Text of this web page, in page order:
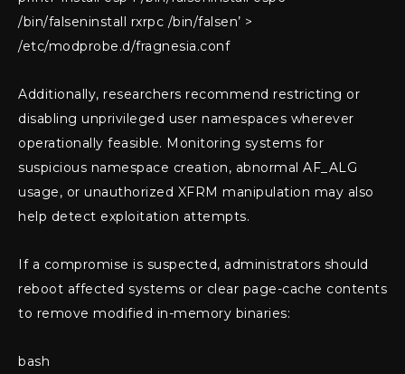
/bin/falseninstall rxrpc /bin/falsen’ >
/etc/modprobe.d/fragnesia.conf
Additionally, researchers recommend restricting or
disabling unprivileged user namespaces wherever
operationally feasible. Monitoring systems for
suspicious namespace creation, abnormal AF_ALG
usage, or unauthorized XFRM manipulation may also
help detect exploitation attempts.
If a compromise is suspected, administrators should
reboot affected systems or clear page-cache contents
to remove modified in-memory binaries:
bash